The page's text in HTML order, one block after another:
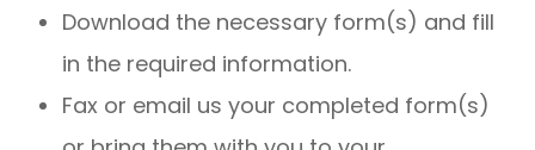
Download the necessary form(s) and fill
in the required information.
Fax or email us your completed form(s)